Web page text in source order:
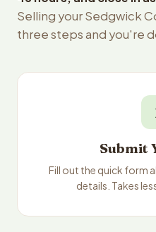
Selling your Sedgwick
three steps and you're
Submit
Fill out the quick form
details. Takes